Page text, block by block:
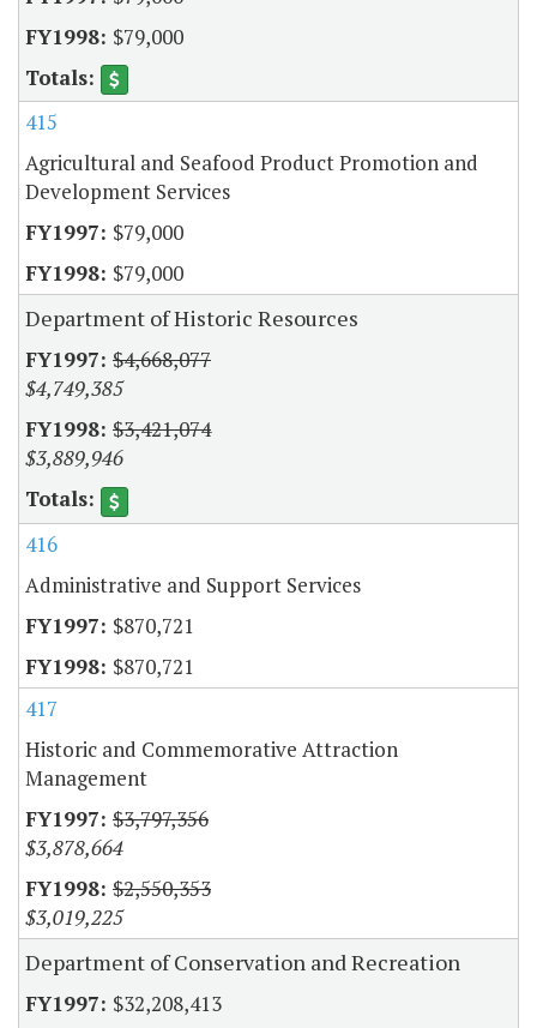
$79,000
415
Agricultural and Seafood Product Promotion and
Development Services
$79,000
$79,000
Department of Historic Resources
$4,668,077
$4,749,385
$3,421,074
$3,889,946
416
Administrative and Support Services
$870,721
$870,721
417
Historic and Commemorative Attraction
Management
$3,797,356
$3,878,664
$2,550,353
$3,019,225
Department of Conservation and Recreation
$32,208,413